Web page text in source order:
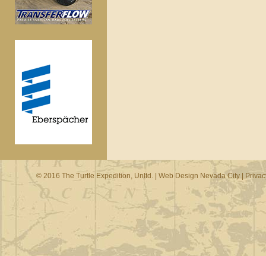
© 2016 The Turtle Expedition, Unltd. | Web Design Nevada City|